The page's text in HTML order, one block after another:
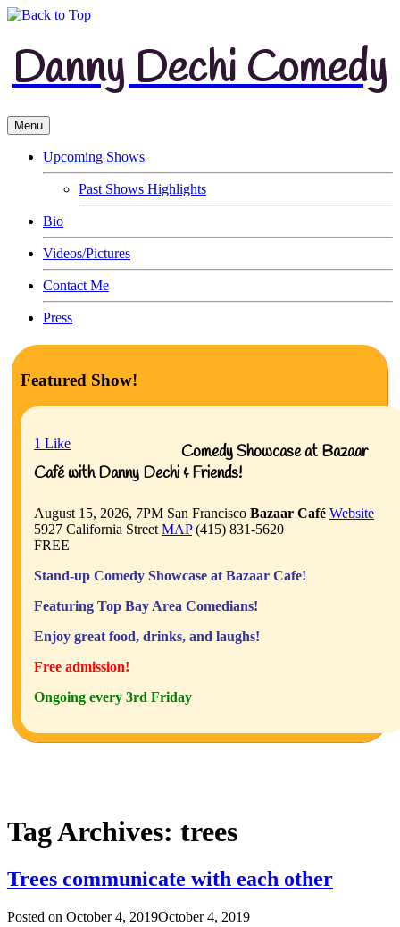
Danny Dechi Comedy
Menu
Upcoming Shows
Past Shows Highlights
Bio
Videos/Pictures
Contact Me
Press
Featured Show!
1 Like
Comedy Showcase at Bazaar
Café with Danny Dechi & Friends!
August 15, 2026, 7PM San Francisco Bazaar Café Website
5927 California Street MAP(415) 831-5620
FREE
Stand-up Comedy Showcase at Bazaar Cafe!
Featuring Top Bay Area Comedians!
Enjoy great food, drinks, and laughs!
Free admission!
Ongoing every 3rd Friday
Tag Archives: trees
Trees communicate with each other
Posted on October 4, 2019October 4, 2019